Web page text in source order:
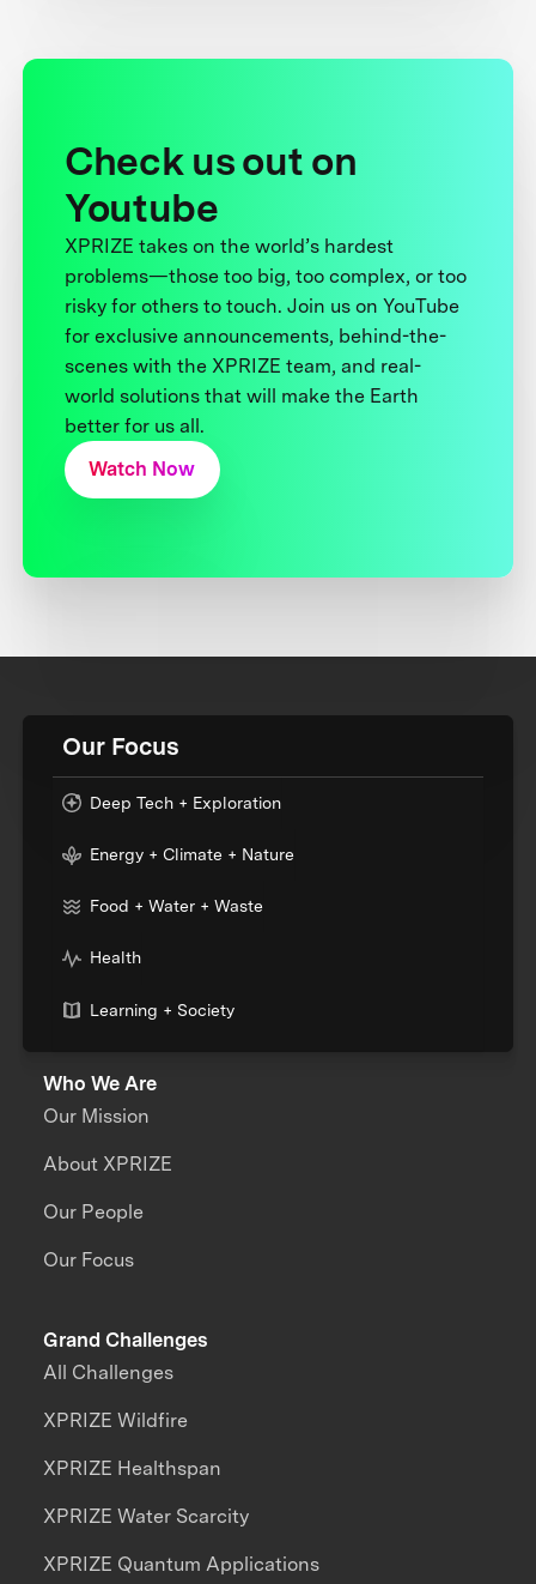
Check us out on
Youtube
XPRIZE takes on the world’s hardest
problems—those too big, too complex, or too
risky for others to touch. Join us on YouTube
for exclusive announcements, behind-the-
scenes with the XPRIZE team, and real-
world solutions that will make the Earth
better for us all.
Watch Now
Our Focus
Deep Tech + Exploration
Energy + Climate + Nature
Food + Water + Waste
Health
Learning + Society
Who We Are
Our Mission
About XPRIZE
Our People
Our Focus
Grand Challenges
All Challenges
XPRIZE Wildfire
XPRIZE Healthspan
XPRIZE Water Scarcity
XPRIZE Quantum Applications